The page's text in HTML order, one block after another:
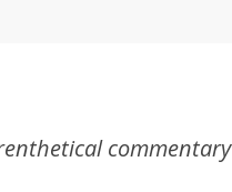
commentary